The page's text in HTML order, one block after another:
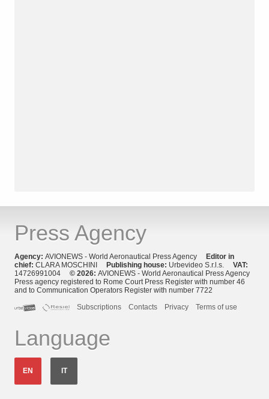
Press Agency
Agency: AVIONEWS - World Aeronautical Press Agency Editor in
chief: CLARA MOSCHINI Publishing house: Urbevideo S.r.l.s. VAT:
14726991004 © 2026: AVIONEWS - World Aeronautical Press Agency
Press agency registered to Rome Court Press Register with number 46
and to Communication Operators Register with number 7722
Subscriptions
Contacts Privacy Terms of use
Language
EN IT